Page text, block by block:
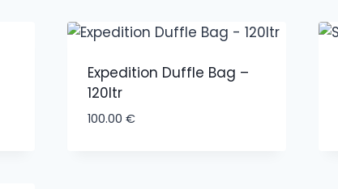
Expedition Duffle Bag –
120ltr
100.00 €